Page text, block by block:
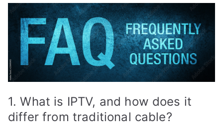
1. What is IPTV, and how does it
differ from traditional cable?